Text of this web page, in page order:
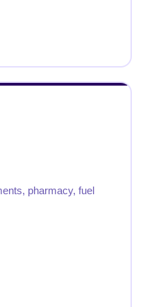
pharmacy, fuel